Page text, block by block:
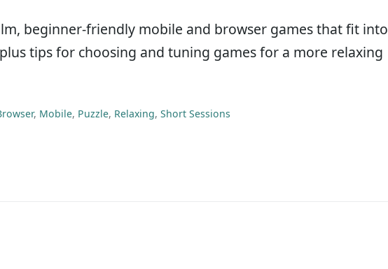
beginner-friendly mobile and browser games that fit into
tips for choosing and tuning games for a more relaxing
, Mobile, Puzzle, Relaxing, Short Sessions